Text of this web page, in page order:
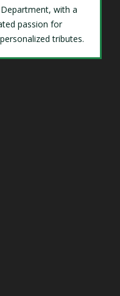
with a
passion for
tributes.